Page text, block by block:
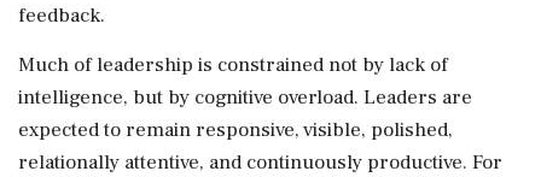
feedback.
Much of leadership is constrained not by lack of
intelligence, but by cognitive overload. Leaders are
expected to remain responsive, visible, polished,
relationally attentive, and continuously productive. For